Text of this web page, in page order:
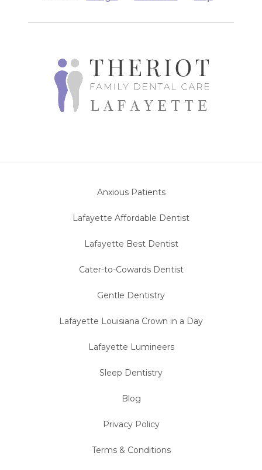
Anxious Patients
Lafayette Affordable Dentist
Lafayette Best Dentist
Cater-to-Cowards Dentist
Gentle Dentistry
Lafayette Louisiana Crown in a Day
Lafayette Lumineers
Sleep Dentistry
Blog
Privacy Policy
Terms & Conditions